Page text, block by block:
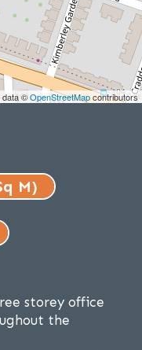
data ©OpenStreetMapcontributors
M)
storey office
the